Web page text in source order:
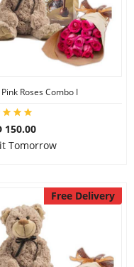
Roses Combo I
150.00
Tomorrow
Free Delivery